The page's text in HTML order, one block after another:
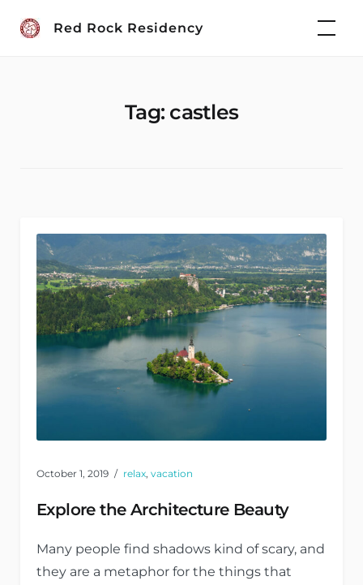
Red Rock Residency
Tag: castles
October 1, 2019 relax, vacation
Explore the Architecture Beauty
Many people find shadows kind of scary, and
they are a metaphor for the things that